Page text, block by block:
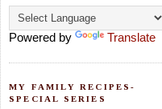
Powered by Translate
MY FAMILY RECIPES-
SPECIAL SERIES